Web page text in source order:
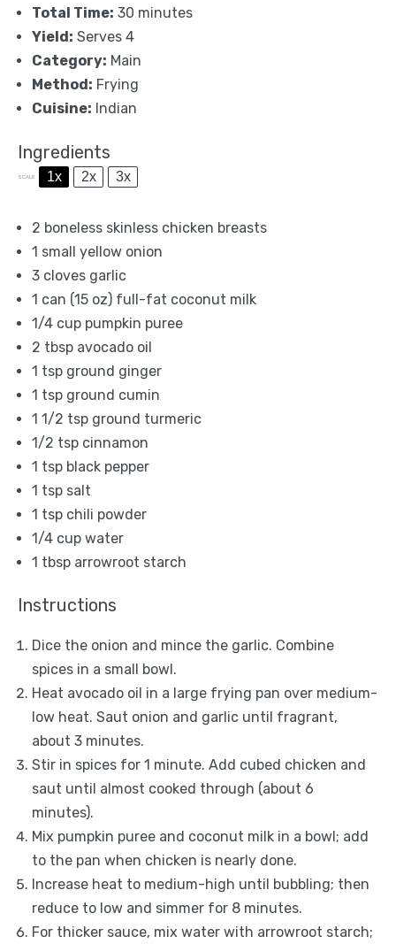
Total Time: 30 minutes
Yield: Serves 4
Category: Main
Method: Frying
Cuisine: Indian
Ingredients
SCALE 1x 2x 3x
2 boneless skinless chicken breasts
1 small yellow onion
3 cloves garlic
1 can (15 oz) full-fat coconut milk
1/4 cup pumpkin puree
2 tbsp avocado oil
1 tsp ground ginger
1 tsp ground cumin
1 1/2 tsp ground turmeric
1/2 tsp cinnamon
1 tsp black pepper
1 tsp salt
1 tsp chili powder
1/4 cup water
1 tbsp arrowroot starch
Instructions
Dice the onion and mince the garlic. Combine
spices in a small bowl.
Heat avocado oil in a large frying pan over medium-
low heat. Saut onion and garlic until fragrant,
about 3 minutes.
Stir in spices for 1 minute. Add cubed chicken and
saut until almost cooked through (about 6
minutes).
Mix pumpkin puree and coconut milk in a bowl; add
to the pan when chicken is nearly done.
Increase heat to medium-high until bubbling; then
reduce to low and simmer for 8 minutes.
For thicker sauce, mix water with arrowroot starch;